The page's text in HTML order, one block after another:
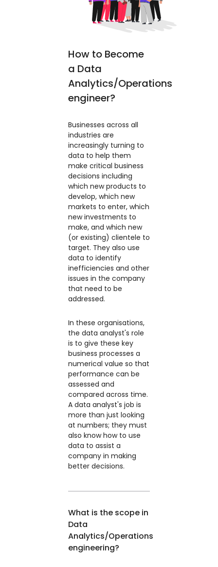
How to Become
a Data
Analytics/Operations
engineer?
Businesses across all
industries are
increasingly turning to
data to help them
make critical business
decisions including
which new products to
develop, which new
markets to enter, which
new investments to
make, and which new
(or existing) clientele to
target. They also use
data to identify
inefficiencies and other
issues in the company
that need to be
addressed.
In these organisations,
the data analyst's role
is to give these key
business processes a
numerical value so that
performance can be
assessed and
compared across time.
A data analyst's job is
more than just looking
at numbers; they must
also know how to use
data to assist a
company in making
better decisions.
What is the scope in
Data
Analytics/Operations
engineering?